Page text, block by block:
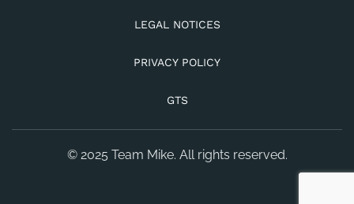
LEGAL NOTICES
PRIVACY POLICY
GTS
© 2025 Team Mike. All rights reserved.